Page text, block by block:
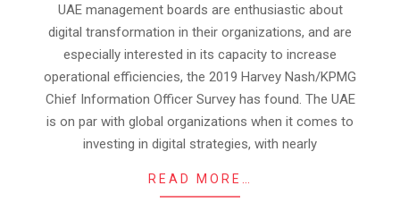
UAE management boards are enthusiastic about
digital transformation in their organizations, and are
especially interested in its capacity to increase
operational efficiencies, the 2019 Harvey Nash/KPMG
Chief Information Officer Survey has found. The UAE
is on par with global organizations when it comes to
investing in digital strategies, with nearly
READ MORE…